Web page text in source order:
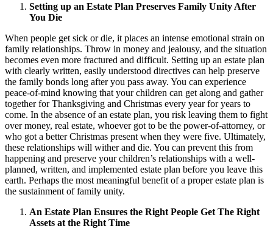
Setting up an Estate Plan Preserves Family Unity After
You Die
When people get sick or die, it places an intense emotional strain on
family relationships. Throw in money and jealousy, and the situation
becomes even more fractured and difficult. Setting up an estate plan
with clearly written, easily understood directives can help preserve
the family bonds long after you pass away. You can experience
peace-of-mind knowing that your children can get along and gather
together for Thanksgiving and Christmas every year for years to
come. In the absence of an estate plan, you risk leaving them to fight
over money, real estate, whoever got to be the power-of-attorney, or
who got a better Christmas present when they were five. Ultimately,
these relationships will wither and die. You can prevent this from
happening and preserve your children’s relationships with a well-
planned, written, and implemented estate plan before you leave this
earth. Perhaps the most meaningful benefit of a proper estate plan is
the sustainment of family unity.
An Estate Plan Ensures the Right People Get The Right
Assets at the Right Time